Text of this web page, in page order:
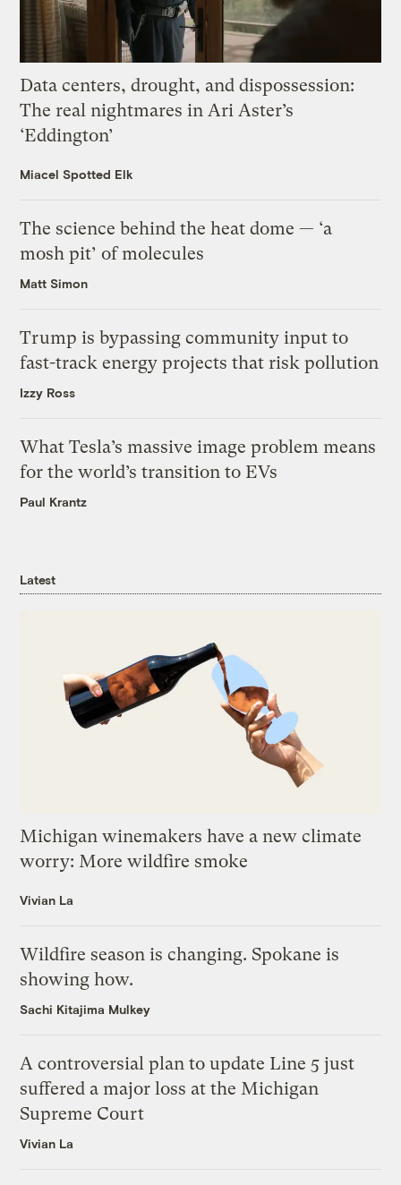
Data centers, drought, and dispossession:
The real nightmares in Ari Aster’s
‘Eddington’
Miacel Spotted Elk
The science behind the heat dome — ‘a
mosh pit’ of molecules
Matt Simon
Trump is bypassing community input to
fast-track energy projects that risk pollution
Izzy Ross
What Tesla’s massive image problem means
for the world’s transition to EVs
Paul Krantz
Latest
Michigan winemakers have a new climate
worry: More wildfire smoke
Vivian La
Wildfire season is changing. Spokane is
showing how.
Sachi Kitajima Mulkey
A controversial plan to update Line 5 just
suffered a major loss at the Michigan
Supreme Court
Vivian La